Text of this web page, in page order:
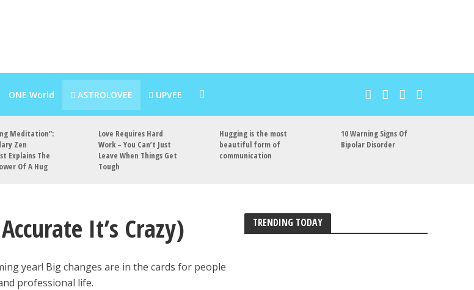
ONE World ASTROLOVEE UPVEE
Meditation”:
Zen
Explains The
Of A Hug
Love Requires Hard
Work – You Can’t Just
Leave When Things Get
Tough
Hugging is the most
beautiful form of
communication
10 Warning Signs Of
Bipolar Disorder
It’s Crazy)
year! Big changes are in the cards for people
professional life.
TRENDING TODAY